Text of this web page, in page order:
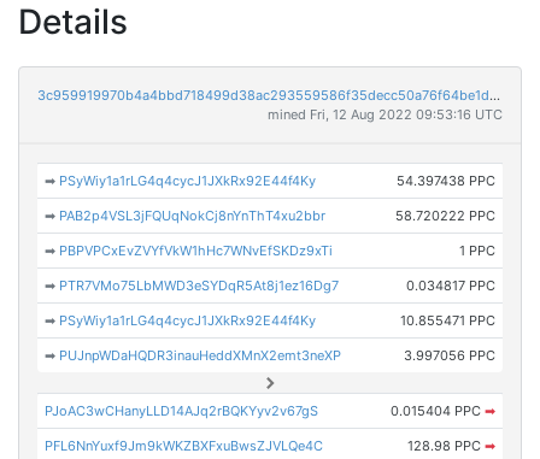
Details
3c959919970b4a4bbd718499d38ac293559586f35decc50a76f64be1d23580cb
mined Fri, 12 Aug 2022 09:53:16 UTC
➡ PSyWiy1a1rLG4q4cycJ1JXkRx92E44f4Ky 54.397438 PPC
➡ PAB2p4VSL3jFQUqNokCj8nYnThT4xu2bbr 58.720222 PPC
➡ PBPVPCxEvZVYfVkW1hHc7WNvEfSKDz9xTi 1 PPC
➡ PTR7VMo75LbMWD3eSYDqR5At8j1ez16Dg7 0.034817 PPC
➡ PSyWiy1a1rLG4q4cycJ1JXkRx92E44f4Ky 10.855471 PPC
➡ PUJnpWDaHQDR3inauHeddXMnX2emt3neXP 3.997056 PPC
PJoAC3wCHanyLLD14AJq2rBQKYyv2v67gS 0.015404 PPC ➡
PFL6NnYuxf9Jm9kWKZBXFxuBwsZJVLQe4C 128.98 PPC ➡